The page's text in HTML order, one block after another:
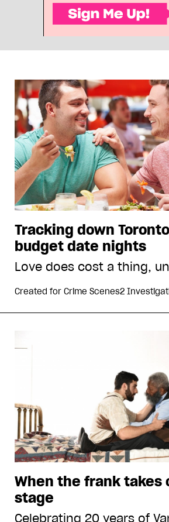
Tracking down
budget date nights
Love does cost a thing,
Created for Crime Scenes2
When the frank takes
stage
Celebrating 20 years of